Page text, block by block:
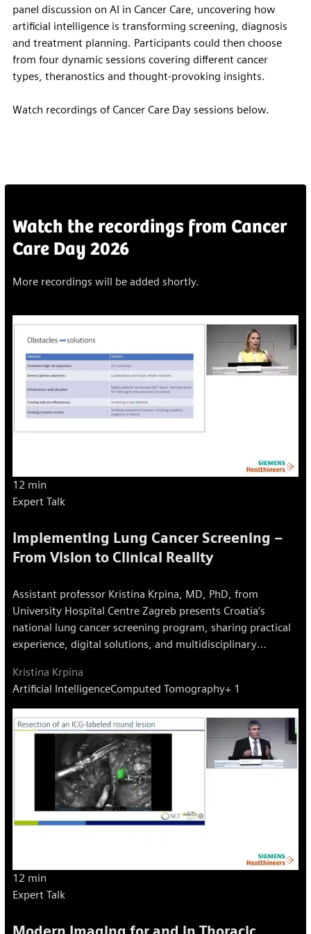
panel discussion on AI in Cancer Care, uncovering how
artificial intelligence is transforming screening, diagnosis
and treatment planning. Participants could then choose
from four dynamic sessions covering different cancer
types, theranostics and thought-provoking insights.
Watch recordings of Cancer Care Day sessions below.
Watch the recordings from Cancer
Care Day 2026
More recordings will be added shortly.
12 min
Expert Talk
Implementing Lung Cancer Screening –
From Vision to Clinical Reality
Assistant professor Kristina Krpina, MD, PhD, from
University Hospital Centre Zagreb presents Croatia’s
national lung cancer screening program, sharing practical
experience, digital solutions, and multidisciplinary
Kristina Krpina
Artificial IntelligenceComputed Tomography+ 1
12 min
Expert Talk